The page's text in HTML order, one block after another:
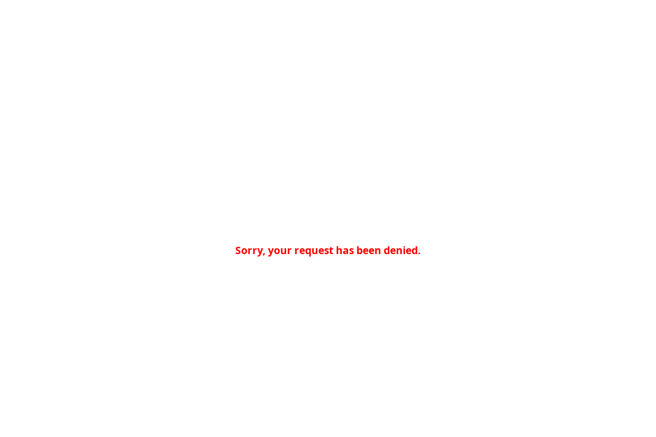
Sorry, your request has been denied.